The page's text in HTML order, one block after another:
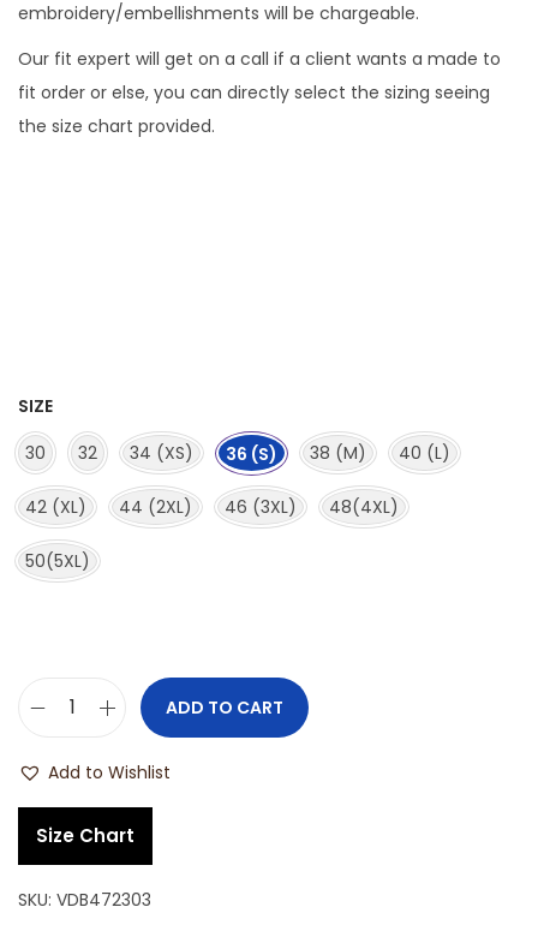
embroidery/embellishments will be chargeable.
Our fit expert will get on a call if a client wants a made to
fit order or else, you can directly select the sizing seeing
the size chart provided.
SIZE
30
32 34 (XS) 36 (S) 38 (M) 40 (L)
42 (XL) 44 (2XL) 46 (3XL) 48(4XL)
50(5XL)
ADD TO CART
Add to Wishlist
Size Chart
SKU: VDB472303